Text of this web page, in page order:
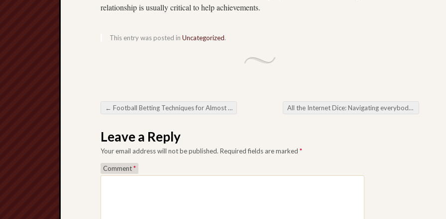
relationship is usually critical to help achievements.
This entry was posted in Uncategorized.
Post navigation
← Football Betting Techniques for Almost any Wagerer All the Internet Dice: Navigating everybody about Online Casinos
Leave a Reply
Your email address will not be published. Required fields are marked *
Comment*